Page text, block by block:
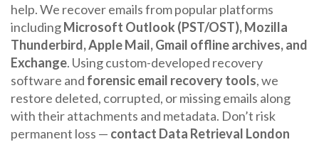
help. We recover emails from popular platforms
includingMicrosoft Outlook (PST/OST), Mozilla
Thunderbird, Apple Mail, Gmail offline archives, and
Exchange. Using custom-developed recovery
software and forensic email recovery tools, we
restore deleted, corrupted, or missing emails along
with their attachments and metadata. Don’t risk
permanent loss — contact Data Retrieval London